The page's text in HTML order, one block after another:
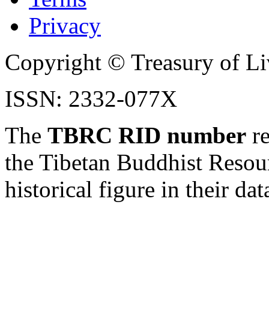
Privacy
Copyright © Treasury of
ISSN: 2332-077X
The TBRC RID number
the Tibetan Buddhist
historical figure in their